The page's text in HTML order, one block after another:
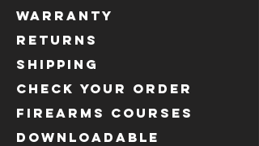
WARRANTY
RETURNS
SHIPPING
CHECK YOUR ORDER
FIREARMS COURSES
DOWNLOADABLE